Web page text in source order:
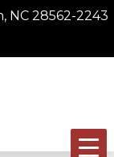
NC 28562-2243